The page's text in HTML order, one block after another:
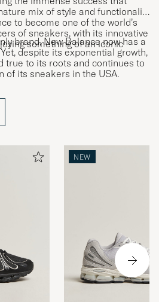
mix of style and functionality
to become one of the world’s
of sneakers, with its innovative
something of an iconic
brand, New Balance now has a
despite its exponential growth,
true to its roots and continues to
of its sneakers in the USA.
NEW